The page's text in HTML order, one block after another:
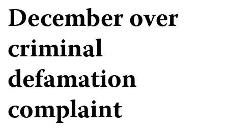
December over
criminal
defamation
complaint